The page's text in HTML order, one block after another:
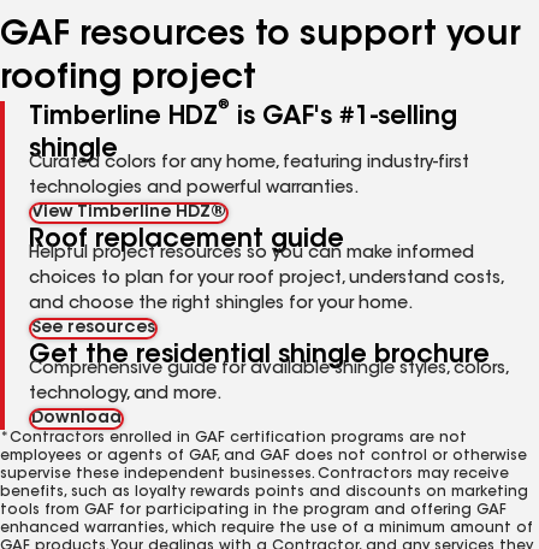
GAF resources to support your
roofing project
Timberline HDZ®
is GAF's #1-selling
shingle
Curated colors for any home, featuring industry-first
technologies and powerful warranties.
View Timberline HDZ®
Roof replacement guide
Helpful project resources so you can make informed
choices to plan for your roof project, understand costs,
and choose the right shingles for your home.
See resources
Get the residential shingle brochure
Comprehensive guide for available shingle styles, colors,
technology, and more.
Download
*Contractors enrolled in GAF certification programs are not
employees or agents of GAF, and GAF does not control or otherwise
supervise these independent businesses. Contractors may receive
benefits, such as loyalty rewards points and discounts on marketing
tools from GAF for participating in the program and offering GAF
enhanced warranties, which require the use of a minimum amount of